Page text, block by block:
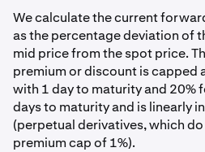
We calculate the current
as the percentage deviation of
mid price from the spot price.
premium or discount is capped
with 1 day to maturity and 20%
days to maturity and is linearly
(perpetual derivatives, which
premium cap of 1%).